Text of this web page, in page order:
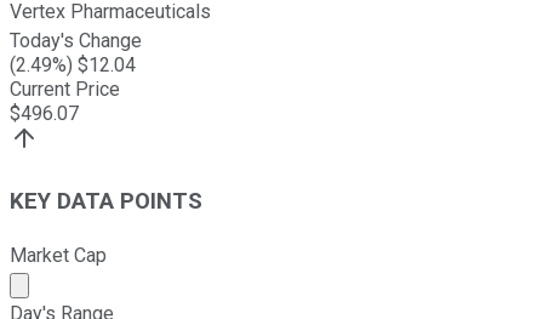
Vertex Pharmaceuticals
Today's Change
(2.49%) $12.04
Current Price
$496.07
KEY DATA POINTS
Market Cap
Market cap calculated using publicly traded shares
Day's Range